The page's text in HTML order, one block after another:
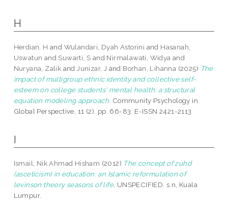
H
Herdian, H and Wulandari, Dyah Astorini and Hasanah,
Uswatun and Suwarti, S and Nirmalawati, Widya and
Nuryana, Zalik and Junizar, J and Borhan, Lihanna (2025) The
impact of multigroup ethnic identity and collective self-
esteem on college students' mental health: a structural
equation modeling approach. Community Psychology in
Global Perspective, 11 (2). pp. 66-83. E-ISSN 2421-2113
I
Ismail, Nik Ahmad Hisham (2012) The concept of zuhd
(asceticism) in education: an Islamic reformulation of
levinson theory seasons of life. UNSPECIFIED. s.n, Kuala
Lumpur.